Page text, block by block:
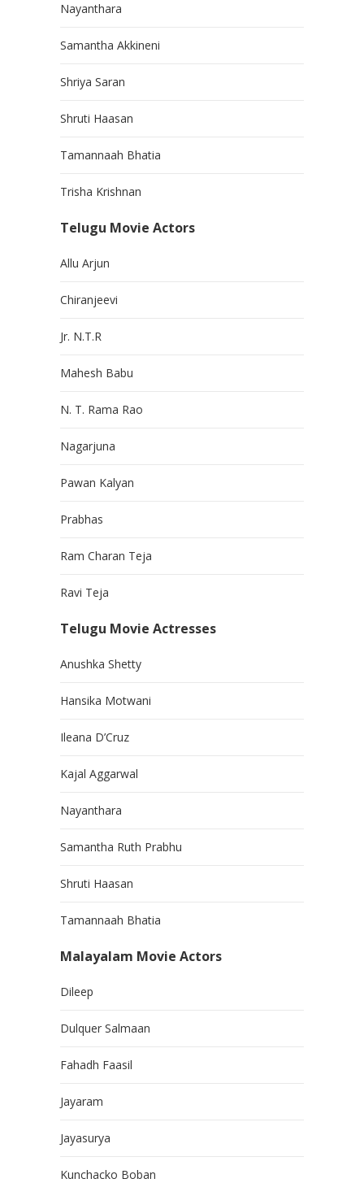
Nayanthara
Samantha Akkineni
Shriya Saran
Shruti Haasan
Tamannaah Bhatia
Trisha Krishnan
Telugu Movie Actors
Allu Arjun
Chiranjeevi
Jr. N.T.R
Mahesh Babu
N. T. Rama Rao
Nagarjuna
Pawan Kalyan
Prabhas
Ram Charan Teja
Ravi Teja
Telugu Movie Actresses
Anushka Shetty
Hansika Motwani
Ileana D’Cruz
Kajal Aggarwal
Nayanthara
Samantha Ruth Prabhu
Shruti Haasan
Tamannaah Bhatia
Malayalam Movie Actors
Dileep
Dulquer Salmaan
Fahadh Faasil
Jayaram
Jayasurya
Kunchacko Boban